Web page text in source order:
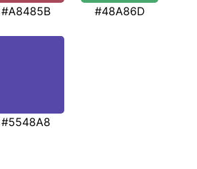
#A8485B #48A86D
#5548A8